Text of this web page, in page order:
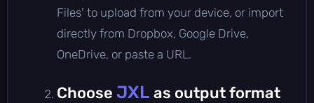
Files' to upload from your device, or import
directly from Dropbox, Google Drive,
OneDrive, or paste a URL.
Choose JXL as output format